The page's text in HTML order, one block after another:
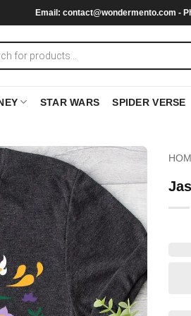
Email: contact@wondermento.com -
STAR WARS SPIDER VERSE